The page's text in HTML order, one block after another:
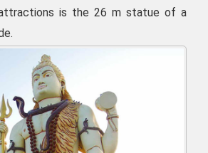
is the 26 m statue of a